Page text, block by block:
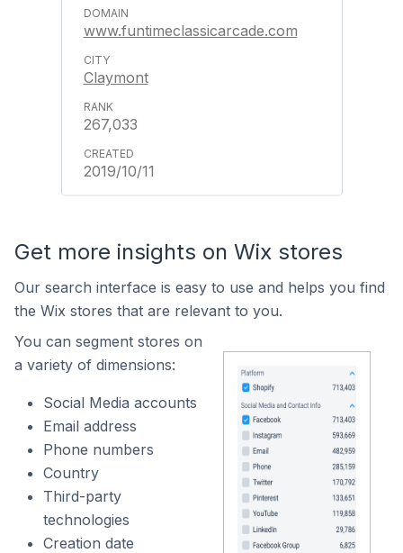
www.funtimeclassicarcade.com
Claymont
267,033
2019/10/11
Get more insights on Wix stores
Our search interface is easy to use and helps you find
the Wix stores that are relevant to you.
You can segment stores on
a variety of dimensions:
Social Media accounts
Email address
Phone numbers
Country
Third-party
technologies
Creation date